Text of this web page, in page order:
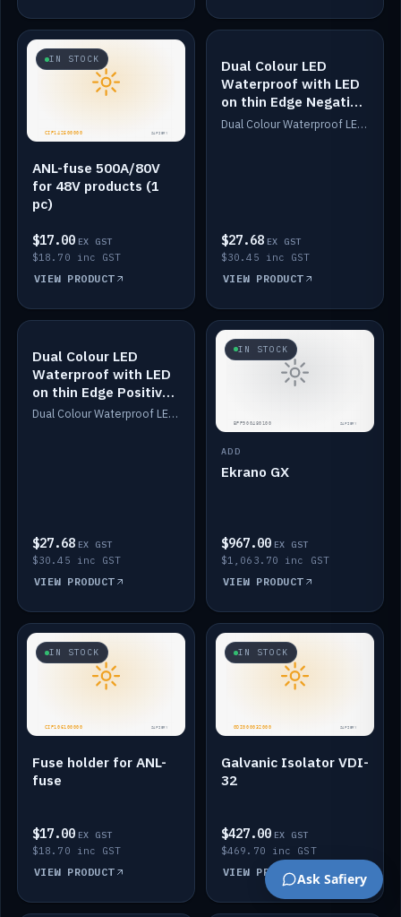
IN STOCK
ANL-fuse 500A/80V
for 48V products (1
pc)
$17.00 EX GST
$18.70 inc GST
VIEW PRODUCT
IN STOCK
Dual Colour LED
Waterproof with LED
on thin Edge Negative
Dimmed
Dual Colour Waterproof LED: White & Amber. Designed for floor LED. Switches/Dims on positive wire, 1-6m long, IP67, White PU casing, VHB tape included. Compatible with Safiery devices.
$27.68 EX GST
$30.45 inc GST
VIEW PRODUCT
IN STOCK
Dual Colour LED
Waterproof with LED
on thin Edge Positive
Dimmed
Dual Colour Waterproof LED: White & Amber. Designed for floor LED. Switches/Dims on positive wire, 1-6m long, IP67, White PU casing, VHB tape included. Compatible with Safiery devices.
$27.68 EX GST
$30.45 inc GST
VIEW PRODUCT
IN STOCK
ADD
Ekrano GX
$967.00 EX GST
$1,063.70 inc GST
VIEW PRODUCT
IN STOCK
Fuse holder for ANL-
fuse
$17.00 EX GST
$18.70 inc GST
VIEW PRODUCT
IN STOCK
Galvanic Isolator VDI-
32
$427.00 EX GST
$469.70 inc GST
VIEW PRODUCTAsk Safiery